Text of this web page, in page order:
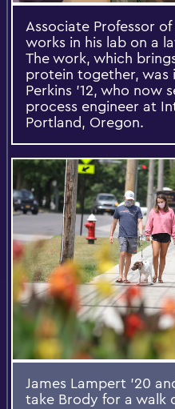
Associate Professor
works in his lab on a
The work, which
protein together, was
Perkins ’12, who now
process engineer at
Portland, Oregon.
James Lampert ’20
take Brody for a walk